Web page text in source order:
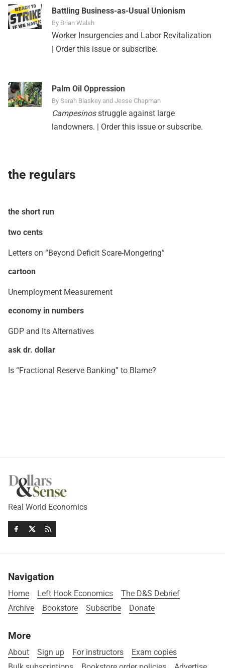
Battling Business-as-Usual Unionism
By Brian Walsh
Worker Insurgencies and Labor Revitalization
Order this issue orsubscribe.
Palm Oil Oppression
By Sarah Blaskey and Jesse Chapman
Campesinosstruggle against large
landowners. | Order this issue orsubscribe.
the regulars
the short run
two cents
Letters on “Beyond Deficit Scare-Mongering”
cartoon
Unemployment Measurement
economy in numbers
GDP and Its Alternatives
ask dr. dollar
Is “Fractional Reserve Banking” to Blame?
Real World Economics
Navigation
Home Left Hook Economics
The D&S Debrief
Archive
Bookstore Subscribe Donate
More
About Sign up For instructors
Exam copies